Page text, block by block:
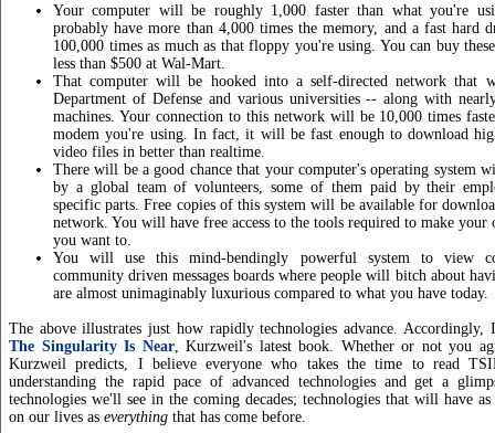
Your computer will be roughly 1,000 faster than what you're
probably have more than 4,000 times the memory, and a fast hard
100,000 times as much as that floppy you're using. You can buy
less than $500 at Wal-Mart.
That computer will be hooked into a self-directed network that
Department of Defense and various universities -- along with
machines. Your connection to this network will be 10,000 times
modem you're using. In fact, it will be fast enough to download
video files in better than realtime.
There will be a good chance that your computer's operating system
by a global team of volunteers, some of them paid by their
specific parts. Free copies of this system will be available for
network. You will have free access to the tools required to make your
you want to.
You will use this mind-bendingly powerful system to view
community driven messages boards where people will bitch about
are almost unimaginably luxurious compared to what you have today.
The above illustrates just how rapidly technologies advance. Accordingly,
The Singularity Is Near, Kurzweil's latest book. Whether or not you
Kurzweil predicts, I believe everyone who takes the time to read
understanding the rapid pace of advanced technologies and get a
technologies we'll see in the coming decades; technologies that will have
on our lives as everything that has come before.